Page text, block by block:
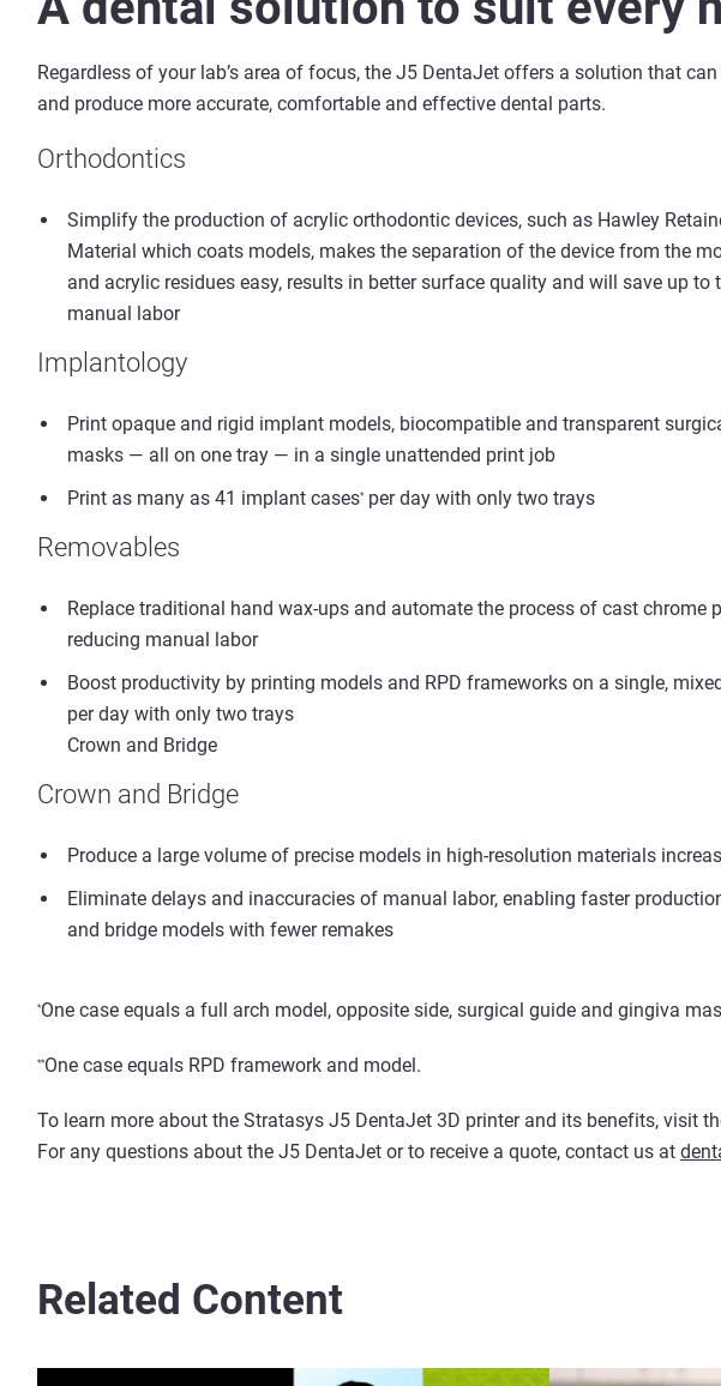
Regardless of your lab’s area of focus, the J5 DentaJet offers a solution that
and produce more accurate, comfortable and effective dental parts.
Orthodontics
Simplify the production of acrylic orthodontic devices, such as Hawley
Material which coats models, makes the separation of the device from the
and acrylic residues easy, results in better surface quality and will save up to
manual labor
Implantology
Print opaque and rigid implant models, biocompatible and transparent
masks — all on one tray — in a single unattended print job
Print as many as 41 implant cases*per day with only two trays
Removables
Replace traditional hand wax-ups and automate the process of cast
reducing manual labor
Boost productivity by printing models and RPD frameworks on a single,
per day with only two trays
Crown and Bridge
Crown and Bridge
Produce a large volume of precise models in high-resolution materials
Eliminate delays and inaccuracies of manual labor, enabling faster
and bridge models with fewer remakes
*One case equals a full arch model, opposite side, surgical guide and gingiva
**One case equals RPD framework and model.
To learn more about the Stratasys J5 DentaJet 3D printer and its benefits, visit
For any questions about the J5 DentaJet or to receive a quote, contact us at
Related Content